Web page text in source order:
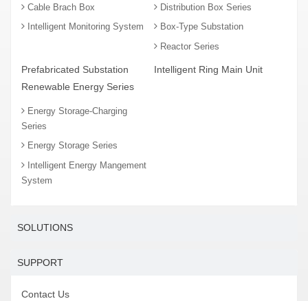
Cable Brach Box
Intelligent Monitoring System
Distribution Box Series
Box-Type Substation
Reactor Series
Prefabricated Substation
Intelligent Ring Main Unit
Renewable Energy Series
Energy Storage-Charging
Series
Energy Storage Series
Intelligent Energy Mangement
System
SOLUTIONS
SUPPORT
Contact Us